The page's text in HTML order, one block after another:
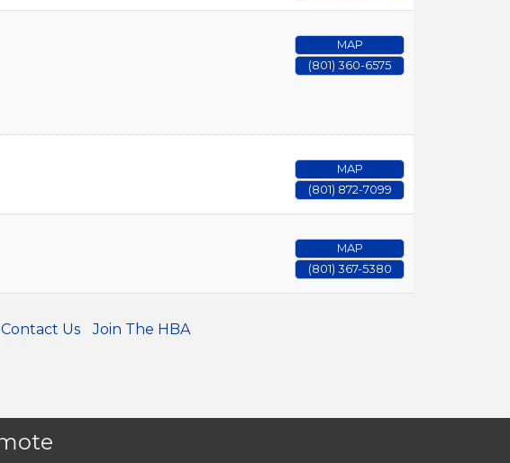
MAP
(801) 360-6575
MAP
(801) 872-7099
MAP
(801) 367-5380
Contact Us Join The HBA